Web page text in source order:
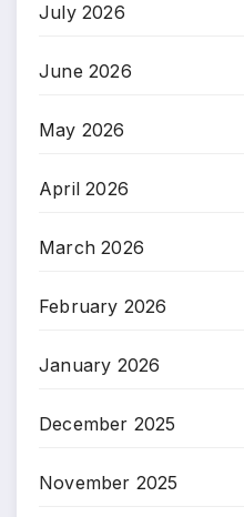
July 2026
June 2026
May 2026
April 2026
March 2026
February 2026
January 2026
December 2025
November 2025